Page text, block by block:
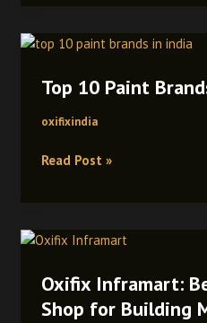
Guide
Top 10 Paint
oxifixindia
Top
Paint
in
Read Post »
Oxifix Inframart:
Shop for Building
Oxifix
Best
One-